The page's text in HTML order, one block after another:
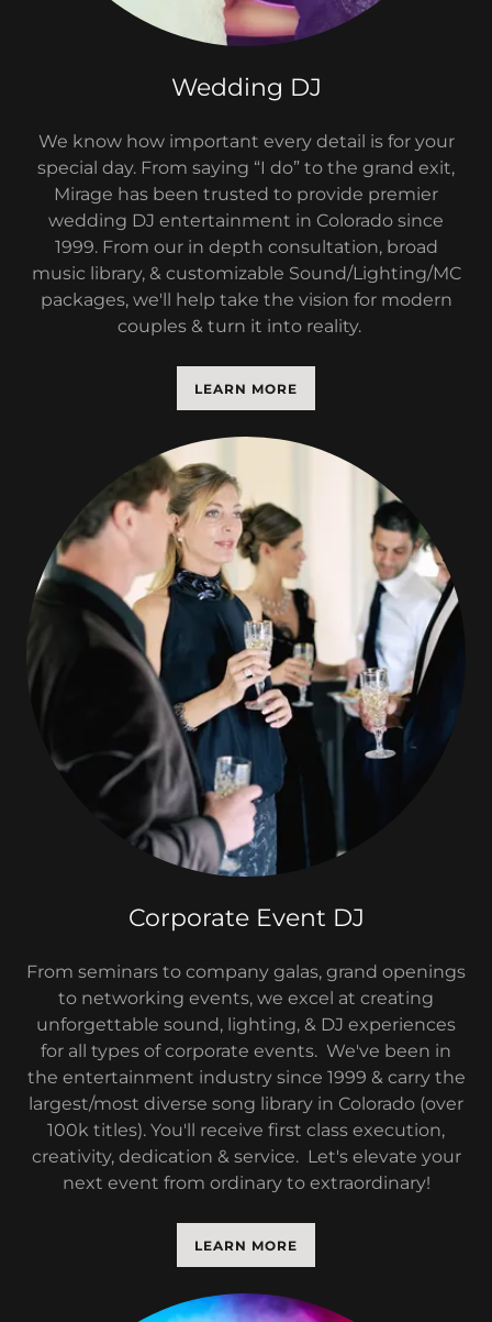
Wedding DJ
We know how important every detail is for your
special day. From saying “I do” to the grand exit,
Mirage has been trusted to provide premier
wedding DJ entertainment in Colorado since
1999. From our in depth consultation, broad
music library, & customizable Sound/Lighting/MC
packages, we'll help take the vision for modern
couples & turn it into reality.
LEARN MORE
Corporate Event DJ
From seminars to company galas, grand openings
to networking events, we excel at creating
unforgettable sound, lighting, & DJ experiences
for all types of corporate events. We've been in
the entertainment industry since 1999 & carry the
largest/most diverse song library in Colorado (over
100k titles). You'll receive first class execution,
creativity, dedication & service. Let's elevate your
next event from ordinary to extraordinary!
LEARN MORE